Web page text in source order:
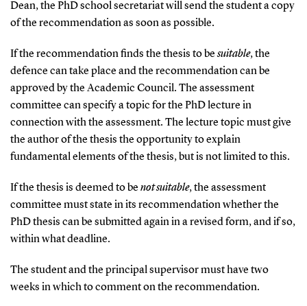
Dean, the PhD school secretariat will send the student a copy
of the recommendation as soon as possible.
If the recommendation finds the thesis to besuitable, the
defence can take place and the recommendation can be
approved by the Academic Council. The assessment
committee can specify a topic for the PhD lecture in
connection with the assessment. The lecture topic must give
the author of the thesis the opportunity to explain
fundamental elements of the thesis, but is not limited to this.
If the thesis is deemed to be not suitable, the assessment
committee must state in its recommendation whether the
PhD thesis can be submitted again in a revised form, and if so,
within what deadline.
The student and the principal supervisor must have two
weeks in which to comment on the recommendation.